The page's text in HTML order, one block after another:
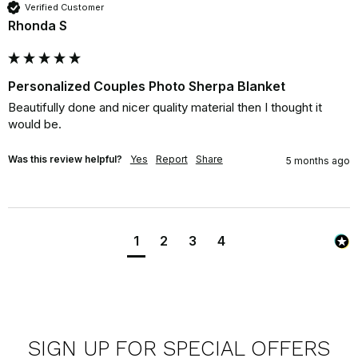
Verified Customer
Rhonda S
Personalized Couples Photo Sherpa Blanket
Beautifully done and nicer quality material then I thought it
would be.
Was this review helpful? Yes Report Share 5 months ago
1 2 3 4
SIGN UP FOR SPECIAL OFFERS